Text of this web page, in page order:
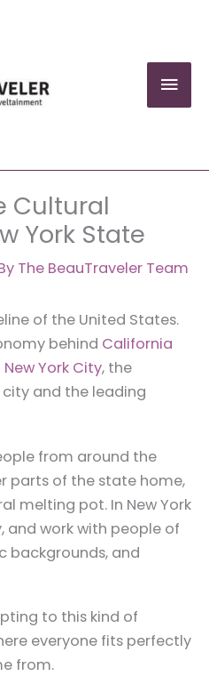
Cultural
York State
The BeauTraveler Team
of the United States.
behind California
New York City, the
and the leading
from around the
parts of the state home,
melting pot. In New York
and work with people of
backgrounds, and
to this kind of
everyone fits perfectly
from.